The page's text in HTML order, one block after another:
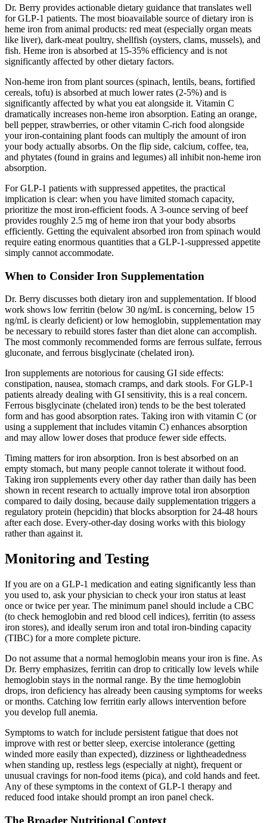
Dr. Berry provides actionable dietary guidance that translates well
for GLP-1 patients. The most bioavailable source of dietary iron is
heme iron from animal products: red meat (especially organ meats
like liver), dark-meat poultry, shellfish (oysters, clams, mussels), and
fish. Heme iron is absorbed at 15-35% efficiency and is not
significantly affected by other dietary factors.
Non-heme iron from plant sources (spinach, lentils, beans, fortified
cereals, tofu) is absorbed at much lower rates (2-5%) and is
significantly affected by what you eat alongside it. Vitamin C
dramatically increases non-heme iron absorption. Eating an orange,
bell pepper, strawberries, or other vitamin C-rich food alongside
your iron-containing plant foods can multiply the amount of iron
your body actually absorbs. On the flip side, calcium, coffee, tea,
and phytates (found in grains and legumes) all inhibit non-heme iron
absorption.
For GLP-1 patients with suppressed appetites, the practical
implication is clear: when you have limited stomach capacity,
prioritize the most iron-efficient foods. A 3-ounce serving of beef
provides roughly 2.5 mg of heme iron that your body absorbs
efficiently. Getting the equivalent absorbed iron from spinach would
require eating enormous quantities that a GLP-1-suppressed appetite
simply cannot accommodate.
When to Consider Iron Supplementation
Dr. Berry discusses both dietary iron and supplementation. If blood
work shows low ferritin (below 30 ng/mL is concerning, below 15
ng/mL is clearly deficient) or low hemoglobin, supplementation may
be necessary to rebuild stores faster than diet alone can accomplish.
The most commonly recommended forms are ferrous sulfate, ferrous
gluconate, and ferrous bisglycinate (chelated iron).
Iron supplements are notorious for causing GI side effects:
constipation, nausea, stomach cramps, and dark stools. For GLP-1
patients already dealing with GI sensitivity, this is a real concern.
Ferrous bisglycinate (chelated iron) tends to be the best tolerated
form and has good absorption rates. Taking iron with vitamin C (or
using a supplement that includes vitamin C) enhances absorption
and may allow lower doses that produce fewer side effects.
Timing matters for iron absorption. Iron is best absorbed on an
empty stomach, but many people cannot tolerate it without food.
Taking iron supplements every other day rather than daily has been
shown in recent research to actually improve total iron absorption
compared to daily dosing, because daily supplementation triggers a
regulatory protein (hepcidin) that blocks absorption for 24-48 hours
after each dose. Every-other-day dosing works with this biology
rather than against it.
Monitoring and Testing
If you are on a GLP-1 medication and eating significantly less than
you used to, ask your physician to check your iron status at least
once or twice per year. The minimum panel should include a CBC
(to check hemoglobin and red blood cell indices), ferritin (to assess
iron stores), and ideally serum iron and total iron-binding capacity
(TIBC) for a more complete picture.
Do not assume that a normal hemoglobin means your iron is fine. As
Dr. Berry emphasizes, ferritin can drop to critically low levels while
hemoglobin stays in the normal range. By the time hemoglobin
drops, iron deficiency has already been causing symptoms for weeks
or months. Catching low ferritin early allows intervention before
you develop full anemia.
Symptoms to watch for include persistent fatigue that does not
improve with rest or better sleep, exercise intolerance (getting
winded more easily than expected), dizziness or lightheadedness
when standing up, restless legs (especially at night), frequent or
unusual cravings for non-food items (pica), and cold hands and feet.
Any of these symptoms in the context of GLP-1 therapy and
reduced food intake should prompt an iron panel check.
The Broader Nutritional Context